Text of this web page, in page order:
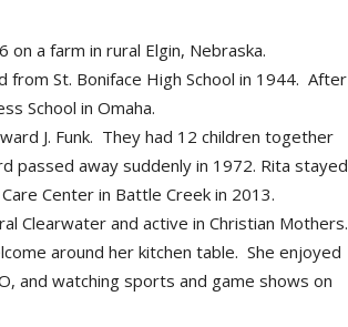
on a farm in rural Elgin, Nebraska.
from St. Boniface High School in 1944. After
School in Omaha.
J. Funk. They had 12 children together
passed away suddenly in 1972. Rita stayed
Center in Battle Creek in 2013.
Clearwater and active in Christian Mothers.
around her kitchen table. She enjoyed
and watching sports and game shows on